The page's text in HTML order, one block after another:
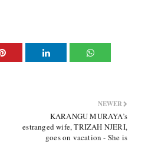
NEWER
KARANGU MURAYA’s
estranged wife, TRIZAH NJERI,
goes on vacation - She is